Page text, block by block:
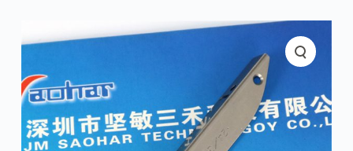
n
e
n